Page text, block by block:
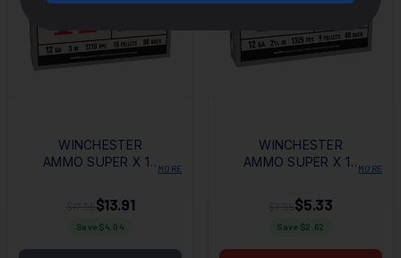
WINCHESTER
AMMO SUPER X 12
PELLETS 00 BUCK
SHOT 5 PER
BOX/50 CASE
MORE
$13.91
Save $4.04
WINCHESTER
AMMO SUPER X 12
PELLETS 00 BUCK
SHOT 5 PER
BOX/50 CASE
MORE
$5.33
Save $2.62